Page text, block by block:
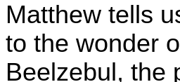
Matthew tells
to the wonder
Beelzebul, the